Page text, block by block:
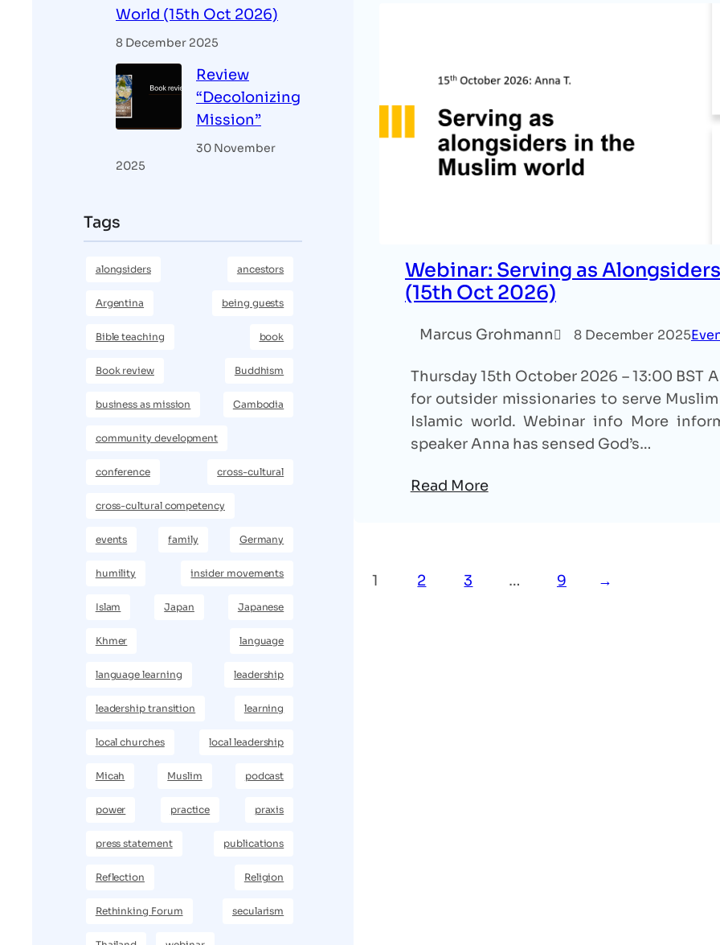
World (15th Oct 2026)
8 December 2025
Review
“Decolonizing
Mission”
30 November
2025
Tags
alongsiders ancestors
Argentina being guests
Bible teaching book
Book review Buddhism
business as mission Cambodia
community development
conference cross-cultural
cross-cultural competency
events family Germany
humility insider movements
Islam Japan Japanese
Khmer language
language learning leadership
leadership transition learning
local churches local leadership
Micah Muslim podcast
power practice praxis
press statement publications
Reflection Religion
Rethinking Forum secularism
Webinar: Serving as
(15th Oct 2026)
Marcus Grohmann 8 December 2025
Thursday 15th October 2026 – 13:00 BST
for outsider missionaries to serve Muslim
Islamic world. Webinar info More
speaker Anna has sensed God’s…
Read More
1 2 3 … 9 →